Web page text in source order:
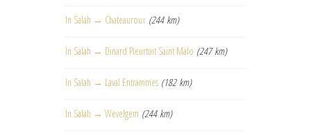
In Salah → Chateauroux (244 km)
In Salah → Dinard Pleurtuit Saint Malo (247 km)
In Salah → Laval Entrammes (182 km)
In Salah → Wevelgem (244 km)